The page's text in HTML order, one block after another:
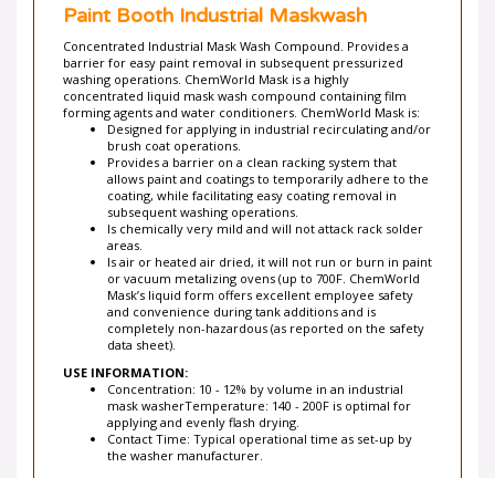
Paint Booth Industrial Maskwash
Concentrated Industrial Mask Wash Compound. Provides a
barrier for easy paint removal in subsequent pressurized
washing operations. ChemWorld Mask is a highly
concentrated liquid mask wash compound containing film
forming agents and water conditioners. ChemWorld Mask is:
Designed for applying in industrial recirculating and/or
brush coat operations.
Provides a barrier on a clean racking system that
allows paint and coatings to temporarily adhere to the
coating, while facilitating easy coating removal in
subsequent washing operations.
Is chemically very mild and will not attack rack solder
areas.
Is air or heated air dried, it will not run or burn in paint
or vacuum metalizing ovens (up to 700F. ChemWorld
Mask’s liquid form offers excellent employee safety
and convenience during tank additions and is
completely non-hazardous (as reported on the safety
data sheet).
USE INFORMATION:
Concentration: 10 - 12% by volume in an industrial
mask washerTemperature: 140 - 200F is optimal for
applying and evenly flash drying.
Contact Time: Typical operational time as set-up by
the washer manufacturer.